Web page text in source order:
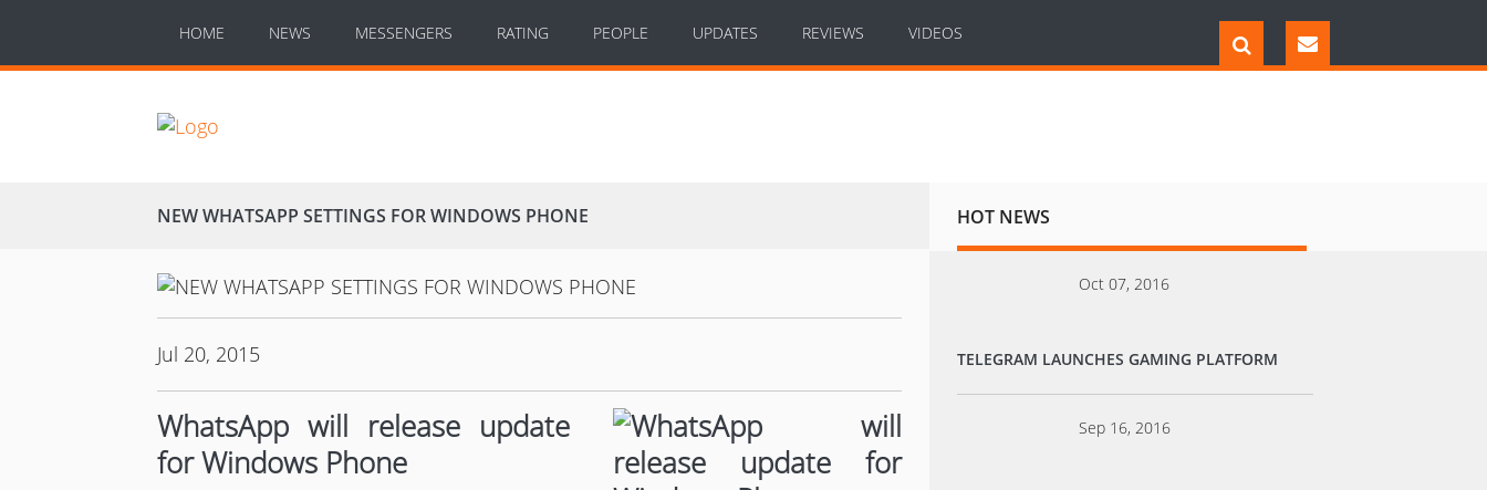
HOME NEWS MESSENGERS RATING PEOPLE UPDATES REVIEWS VIDEOS
NEW WHATSAPP SETTINGS FOR WINDOWS PHONE
Jul 20, 2015
WhatsApp will release update
for Windows Phone
HOT NEWS
Oct 07, 2016
TELEGRAM LAUNCHES GAMING PLATFORM
Sep 16, 2016